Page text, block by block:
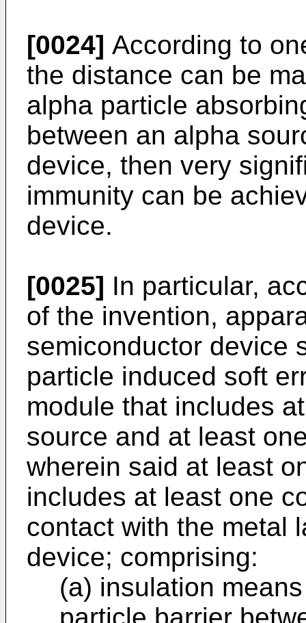
[0024] According to
the distance can be
alpha particle
between an alpha
device, then very
immunity can be
device.
[0025] In particular,
of the invention,
semiconductor device
particle induced soft
module that includes
source and at least
wherein said at least
includes at least one
contact with the metal
device; comprising:
(a) insulation